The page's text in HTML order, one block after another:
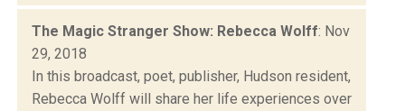
The Magic Stranger Show: Rebecca Wolff: Nov
29, 2018
In this broadcast, poet, publisher, Hudson resident,
Rebecca Wolff will share her life experiences over